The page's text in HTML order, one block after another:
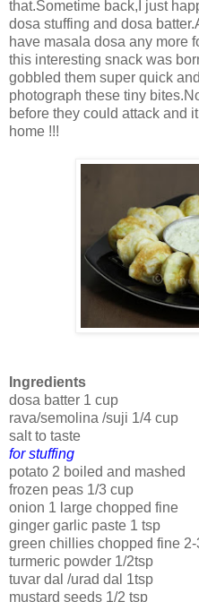
that.Sometime back,I just
dosa stuffing and dosa
have masala dosa any more
this interesting snack was
gobbled them super quick
photograph these tiny
before they could attack and
home !!!
Ingredients
dosa batter 1 cup
rava/semolina /suji 1/4 cup
salt to taste
for stuffing
potato 2 boiled and mashed
frozen peas 1/3 cup
onion 1 large chopped fine
ginger garlic paste 1 tsp
green chillies chopped fine 2-
turmeric powder 1/2tsp
tuvar dal /urad dal 1tsp
mustard seeds 1/2 tsp